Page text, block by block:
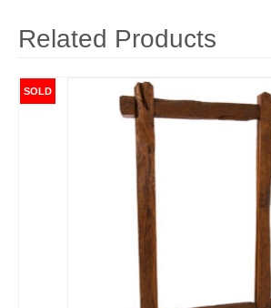
Related Products
SOLD